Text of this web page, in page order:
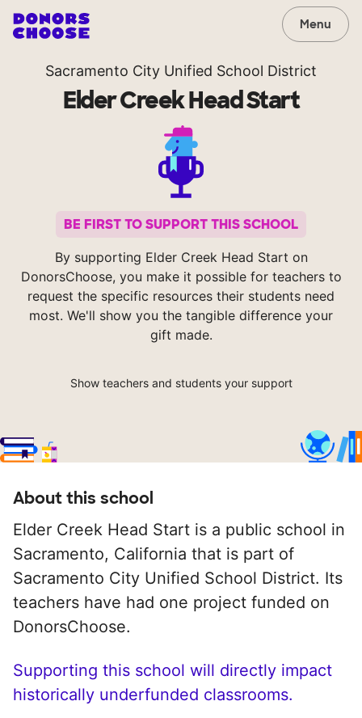
Menu
Sacramento City Unified School District
Elder Creek Head Start
BE FIRST TO SUPPORT THIS SCHOOL
By supporting Elder Creek Head Start on
DonorsChoose, you make it possible for teachers to
request the specific resources their students need
most. We'll show you the tangible difference your
gift made.
Show teachers and students your support
About this school
Elder Creek Head Start is a public school in
Sacramento, California that is part of
Sacramento City Unified School District. Its
teachers have had one project funded on
DonorsChoose.
Supporting this school will directly impact
historically underfunded classrooms.